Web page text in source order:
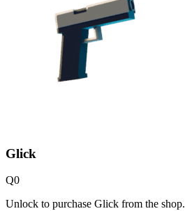
Glick
Q0
Unlock to purchase Glick from the shop.